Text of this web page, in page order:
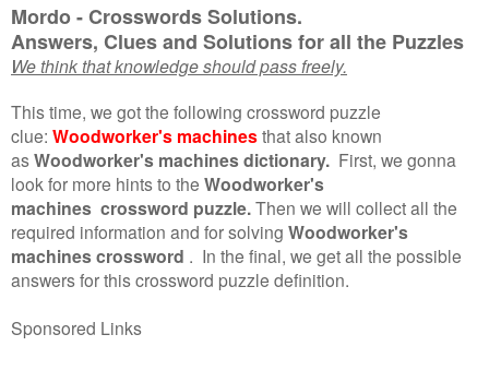
Mordo - Crosswords Solutions.
Answers, Clues and Solutions for all the Puzzles
We think that knowledge should pass freely.
This time, we got the following crossword puzzle
clue: Woodworker's machinesthat also known
asWoodworker's machines dictionary. First, we gonna
look for more hints to the Woodworker's
machines crossword puzzle.Then we will collect all the
required information and for solving Woodworker's
machines crossword . In the final, we get all the possible
answers for this crossword puzzle definition.
Sponsored Links